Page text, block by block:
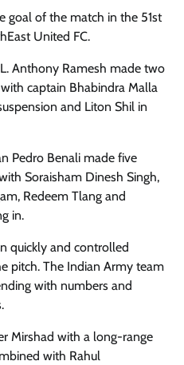
goal of the match in the 51st
United FC.
Anthony Ramesh made two
captain Bhabindra Malla
and Liton Shil in
Pedro Benali made five
Soraisham Dinesh Singh,
Redeem Tlang and
in.
quickly and controlled
pitch. The Indian Army team
with numbers and
Mirshad with a long-range
with Rahul